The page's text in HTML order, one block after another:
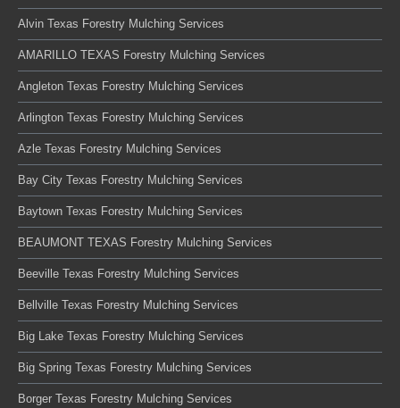
Alvin Texas Forestry Mulching Services
AMARILLO TEXAS Forestry Mulching Services
Angleton Texas Forestry Mulching Services
Arlington Texas Forestry Mulching Services
Azle Texas Forestry Mulching Services
Bay City Texas Forestry Mulching Services
Baytown Texas Forestry Mulching Services
BEAUMONT TEXAS Forestry Mulching Services
Beeville Texas Forestry Mulching Services
Bellville Texas Forestry Mulching Services
Big Lake Texas Forestry Mulching Services
Big Spring Texas Forestry Mulching Services
Borger Texas Forestry Mulching Services